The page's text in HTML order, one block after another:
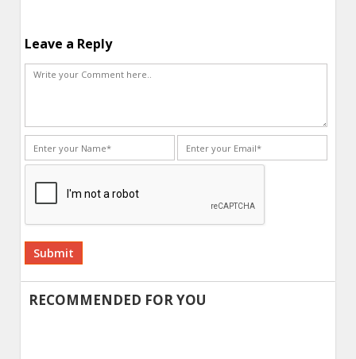
Leave a Reply
Alternative:
RECOMMENDED FOR YOU